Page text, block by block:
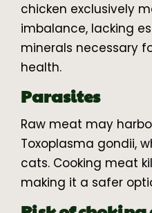
chicken exclusively
imbalance, lacking
minerals necessary
health.
Parasites
Raw meat may
Toxoplasma gondii,
cats. Cooking meat
making it a safer